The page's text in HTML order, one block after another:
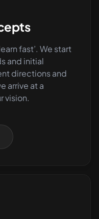
fast’. We start
and initial
directions and
arrive at a
vision.